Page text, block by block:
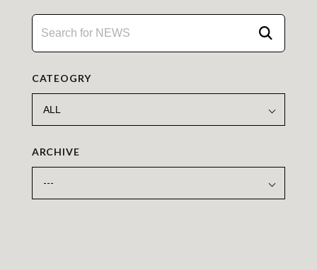
CATEOGRY
ARCHIVE